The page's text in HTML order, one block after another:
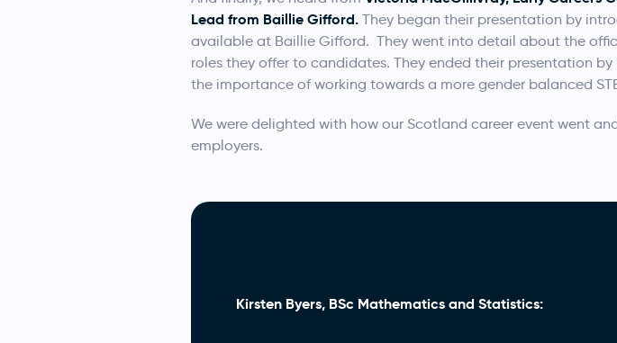
Lead from Baillie Gifford. They began their presentation by
available at Baillie Gifford. They went into detail about the
roles they offer to candidates. They ended their presentation
the importance of working towards a more gender balanced
We were delighted with how our Scotland career event went
employers.
Kirsten Byers, BSc Mathematics and Statistics: